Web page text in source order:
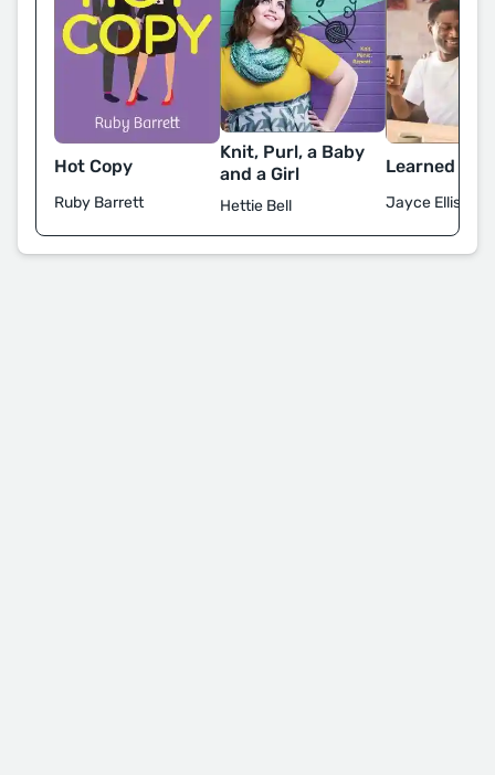
Hot Copy
Ruby Barrett
Knit, Purl, a Baby
and a Girl
Hettie Bell
Learned
Jayce Ellis